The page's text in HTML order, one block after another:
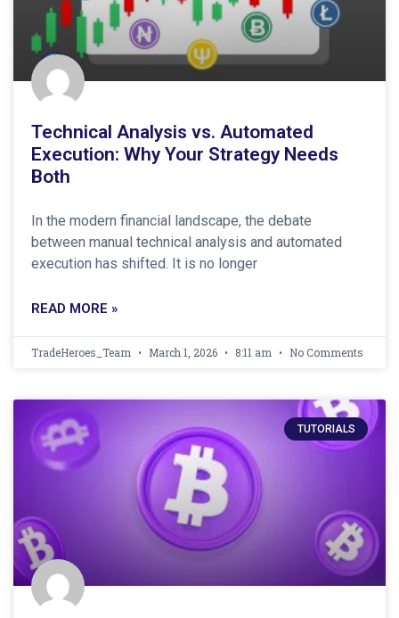
Technical Analysis vs. Automated
Execution: Why Your Strategy Needs
Both
In the modern financial landscape, the debate
between manual technical analysis and automated
execution has shifted. It is no longer
READ MORE »
TradeHeroes_Team March 1, 2026 8:11 am No Comments
TUTORIALS